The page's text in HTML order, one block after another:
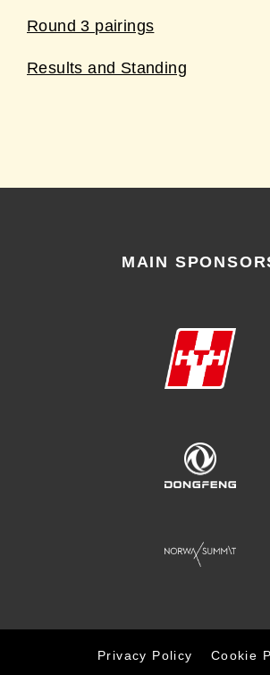
Round 3 pairings
Results and Standing
MAIN
Privacy Policy Cookie